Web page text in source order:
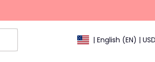
| English (EN) | USD